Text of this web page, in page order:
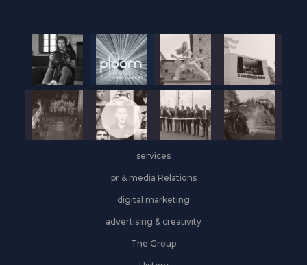
year,
Industrial
&
Logistics
grows
on
the
front
services
pr & media Relations
digital marketing
advertising & creativity
The Group